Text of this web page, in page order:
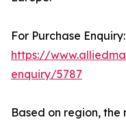
For Purchase Enquiry:
https://
enquiry/5787
Based on region,